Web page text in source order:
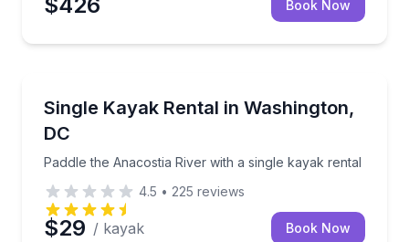
Book Now
Single Kayak Rental in Washington,
DC
Paddle the Anacostia River with a single kayak rental
Paddle the Anacostia River with a single kayak rental
4.5 • 225 reviews
$29 / kayak Book Now